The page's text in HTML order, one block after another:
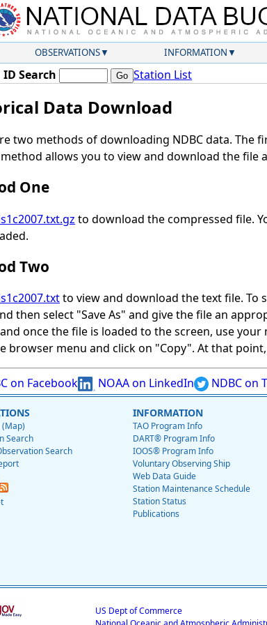
OBSERVATIONS INFORMATION
Search Station List
Data Download
two methods of downloading NDBC data. The
allows you to view and download the file
One
to download the compressed file.
Two
to view and download the text file. To
then select "Save As" and give the file an
once the file is loaded to the screen, use
browser menu and click on "Copy". At that
on Facebook NOAA on LinkedIn NDBC on
Search
Search
INFORMATION
TAO Program Info
DART® Program Info
IOOS® Program Info
Voluntary Observing Ship
Web Data Guide
Station Maintenance Schedule
Station Status
Publications
US Dept of Commerce